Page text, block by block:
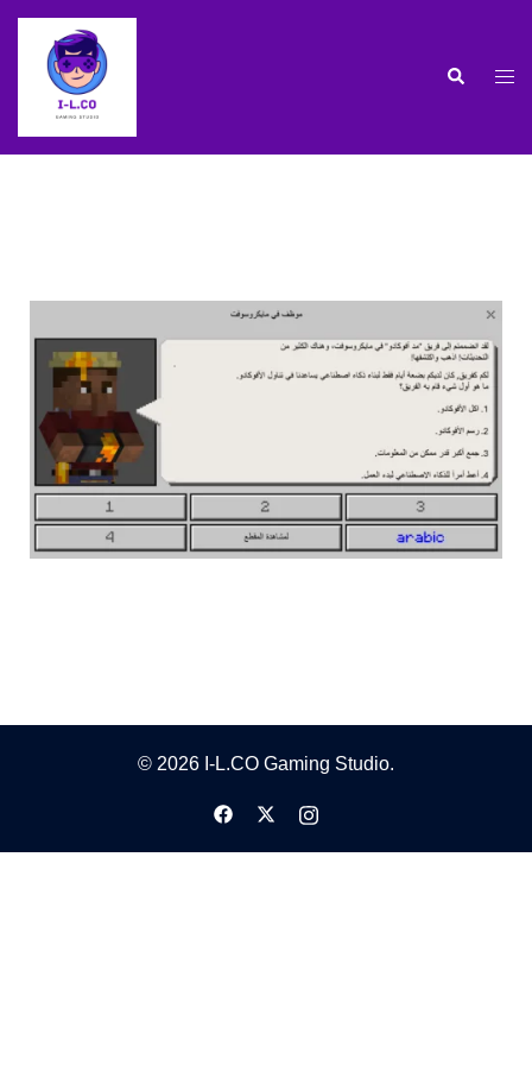
© 2026 I-L.CO Gaming Studio.